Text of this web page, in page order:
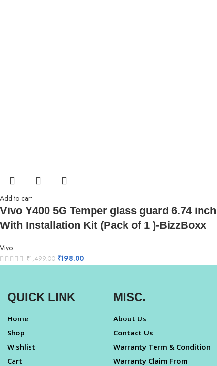
Add to cart
Vivo Y400 5G Temper glass guard 6.74 inch
With Installation Kit (Pack of 1 )-BizzBoxx
Vivo
₹1,499.00 ₹198.00
QUICK LINK
Home
Shop
Wishlist
Cart
MISC.
About Us
Contact Us
Warranty Term & Condition
Warranty Claim From